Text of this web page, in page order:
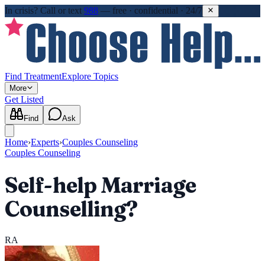
In crisis? Call or text 988 — free · confidential · 24/7
Find TreatmentExplore Topics
More
Get Listed
Find Ask
Home›Experts›Couples Counseling
Couples Counseling
Self-help Marriage
Counselling?
RA